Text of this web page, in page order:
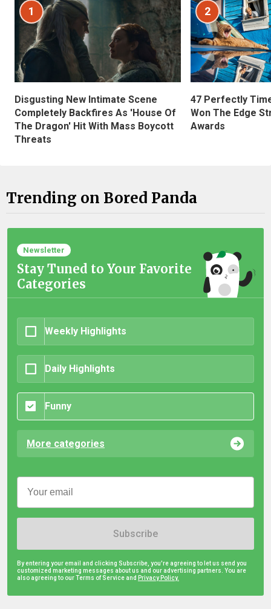
1
Disgusting New Intimate Scene
Completely Backfires As 'House Of
The Dragon' Hit With Mass Boycott
Threats
2
47 Perfectly
Won The Edge
Awards
Trending on Bored Panda
Newsletter
Stay Tuned to Your Favorite
Categories
Weekly Highlights
Daily Highlights
Funny
More categories
Subscribe
By entering your email and clicking Subscribe, you're agreeing to let us send you
customized marketing messages about us and our advertising partners. You are
also agreeing to our Terms of Service and Privacy Policy.